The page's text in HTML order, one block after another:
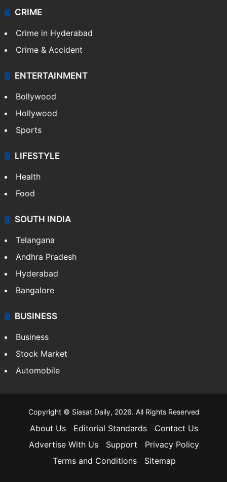
CRIME
Crime in Hyderabad
Crime & Accident
ENTERTAINMENT
Bollywood
Hollywood
Sports
LIFESTYLE
Health
Food
SOUTH INDIA
Telangana
Andhra Pradesh
Hyderabad
Bangalore
BUSINESS
Business
Stock Market
Automobile
Copyright © Siasat Daily, 2026. All Rights Reserved
About Us Editorial Standards
Contact Us
Advertise With Us
Support
Privacy Policy
Terms and Conditions
Sitemap